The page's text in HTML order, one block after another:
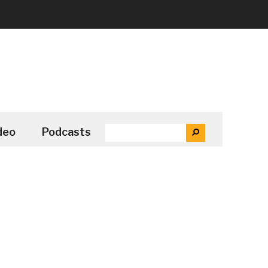
Podcasts SEARCH